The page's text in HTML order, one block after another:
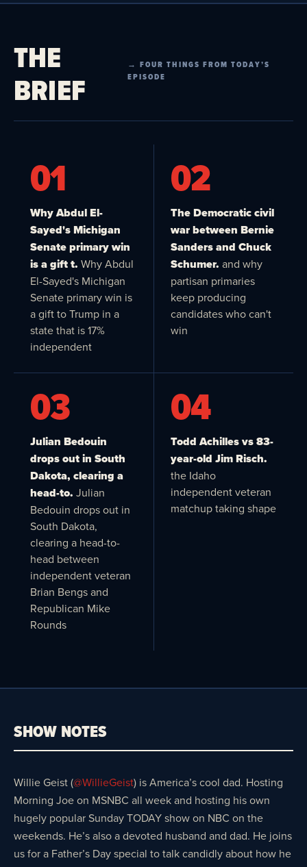
THE
BRIEF
→ FOUR THINGS FROM TODAY’S
EPISODE
01
Why Abdul El-
Sayed's Michigan
Senate primary win
is a gift t. Why Abdul
El-Sayed's Michigan
Senate primary win is
a gift to Trump in a
state that is 17%
independent
02
The Democratic civil
war between Bernie
Sanders and Chuck
Schumer. and why
partisan primaries
keep producing
candidates who can't
win
03
Julian Bedouin
drops out in South
Dakota, clearing a
head-to. Julian
Bedouin drops out in
South Dakota,
clearing a head-to-
head between
independent veteran
Brian Bengs and
Republican Mike
Rounds
04
Todd Achilles vs 83-
year-old Jim Risch.
the Idaho
independent veteran
matchup taking shape
SHOW NOTES
Willie Geist (@WillieGeist) is America’s cool dad. Hosting
Morning Joe on MSNBC all week and hosting his own
hugely popular Sunday TODAY show on NBC on the
weekends. He’s also a devoted husband and dad. He joins
us for a Father’s Day special to talk candidly about how he